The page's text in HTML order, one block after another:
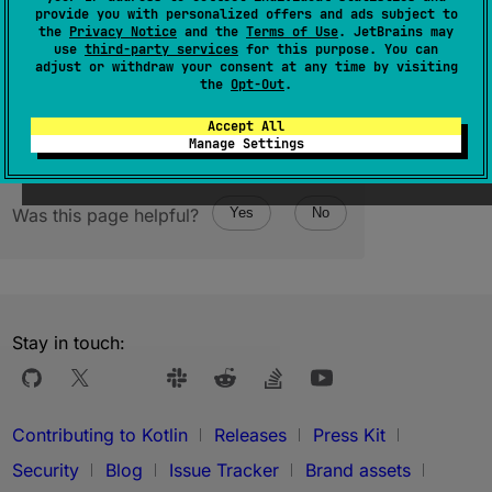
provide you with personalized offers and ads subject to
the Privacy Notice and the Terms of Use. JetBrains may
use third-party services for this purpose. You can
adjust or withdraw your consent at any time by visiting
the Opt-Out.
Accept All
Manage Settings
1.1
Was this page helpful? Yes No
Stay in touch:
Contributing to Kotlin Releases
Press Kit
Security
Blog Issue Tracker Brand assets